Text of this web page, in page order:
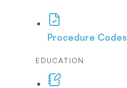
Procedure Codes
EDUCATION